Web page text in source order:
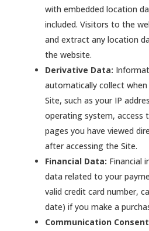
with embedded location
included. Visitors to the
and extract any location
the website.
Derivative Data:
automatically collect
Site, such as your IP
operating system, access
pages you have viewed
after accessing the Site.
Financial Data: Financial
data related to your
valid credit card number,
date) if you make a
Communication